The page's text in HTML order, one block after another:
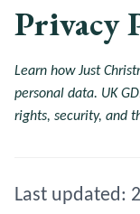
Privacy
Learn how Just
personal data. UK
rights, security, and
Last updated: